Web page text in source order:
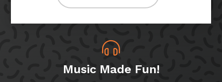
Music Made Fun!